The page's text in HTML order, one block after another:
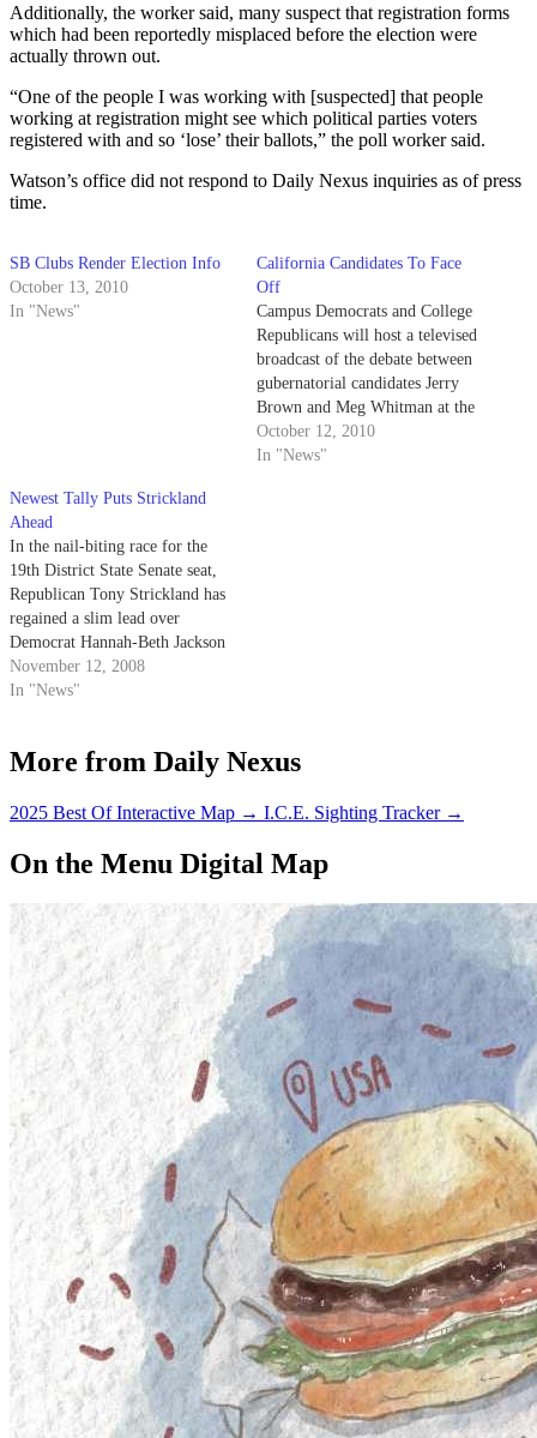
Additionally, the worker said, many suspect that registration forms
which had been reportedly misplaced before the election were
actually thrown out.
“One of the people I was working with [suspected] that people
working at registration might see which political parties voters
registered with and so ‘lose’ their ballots,” the poll worker said.
Watson’s office did not respond to Daily Nexus inquiries as of press
time.
SB Clubs Render Election Info
October 13, 2010
In "News"
California Candidates To Face
Off
Campus Democrats and College
Republicans will host a televised
broadcast of the debate between
gubernatorial candidates Jerry
Brown and Meg Whitman at the
University Center Hub this
evening.
October 12, 2010
In "News"
Newest Tally Puts Strickland
Ahead
In the nail-biting race for the
19th District State Senate seat,
Republican Tony Strickland has
regained a slim lead over
Democrat Hannah-Beth Jackson
as ballots continue to be counted
over three counties. The race,
November 12, 2008
In "News"
More from Daily Nexus
2025 Best Of Interactive Map → I.C.E. Sighting Tracker →
On the Menu Digital Map